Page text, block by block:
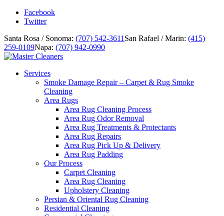
Facebook
Twitter
Santa Rosa / Sonoma: (707) 542-3611 San Rafael / Marin: (415)
259-0109Napa: (707) 942-0990
Services
Smoke Damage Repair – Carpet & Rug Smoke
Cleaning
Area Rugs
Area Rug Cleaning Process
Area Rug Odor Removal
Area Rug Treatments & Protectants
Area Rug Repairs
Area Rug Pick Up & Delivery
Area Rug Padding
Our Process
Carpet Cleaning
Area Rug Cleaning
Upholstery Cleaning
Persian & Oriental Rug Cleaning
Residential Cleaning